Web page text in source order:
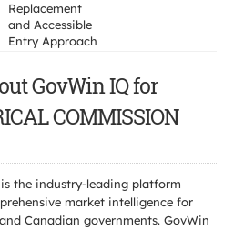
Replacement
and Accessible
Entry Approach
GovWin IQ for
COMMISSION
the industry-leading platform
market intelligence for
Canadian governments. GovWin